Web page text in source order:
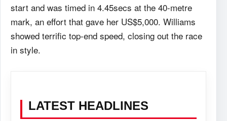
start and was timed in 4.45secs at the 40-metre
mark, an effort that gave her US$5,000. Williams
showed terrific top-end speed, closing out the race
in style.
LATEST HEADLINES